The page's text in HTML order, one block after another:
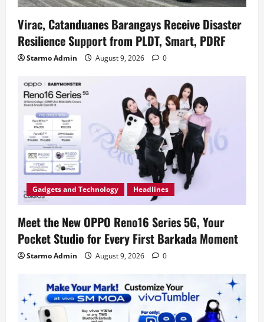
Virac, Catanduanes Barangays Receive Disaster
Resilience Support from PLDT, Smart, PDRF
Starmo Admin August 9, 2026 0
Gadgets and Technology Headlines
Meet the New OPPO Reno16 Series 5G, Your
Pocket Studio for Every First Barkada Moment
Starmo Admin August 9, 2026 0